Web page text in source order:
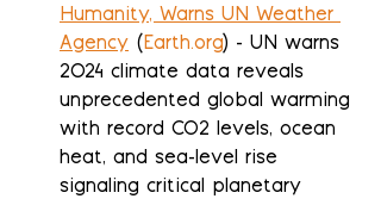
Humanity, Warns UN Weather
Agency (Earth.org) - UN warns
2024 climate data reveals
unprecedented global warming
with record CO2 levels, ocean
heat, and sea-level rise
signaling critical planetary